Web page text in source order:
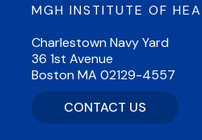
MGH INSTITUTE OF
Charlestown Navy Yard
36 1st Avenue
Boston MA 02129-4557
CONTACT US